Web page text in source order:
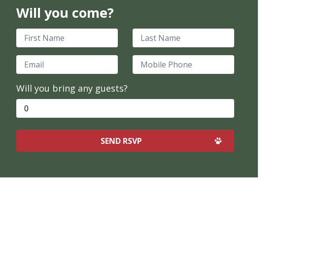
Will you come?
First Name Last Name
Email Mobile Phone
Will you bring any guests?